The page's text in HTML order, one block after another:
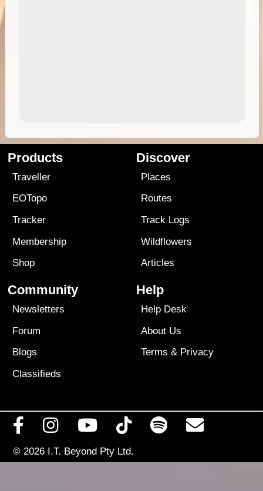
Products
Traveller
EOTopo
Tracker
Membership
Shop
Discover
Places
Routes
Track Logs
Wildflowers
Articles
Community
Newsletters
Forum
Blogs
Classifieds
Help
Help Desk
About Us
Terms & Privacy
© 2026 I.T. Beyond Pty Ltd.